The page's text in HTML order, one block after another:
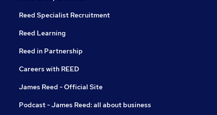
Reed Specialist Recruitment
Reed Learning
Reed in Partnership
Careers with REED
James Reed - Official Site
Podcast - James Reed: all about business